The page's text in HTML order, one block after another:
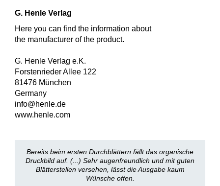
G. Henle Verlag
Here you can find the information about
the manufacturer of the product.
G. Henle Verlag e.K.
Forstenrieder Allee 122
81476 München
Germany
info@henle.de
www.henle.com
Bereits beim ersten Durchblättern fällt das organische
Druckbild auf. (...) Sehr augenfreundlich und mit guten
Blätterstellen versehen, lässt die Ausgabe kaum
Wünsche offen.